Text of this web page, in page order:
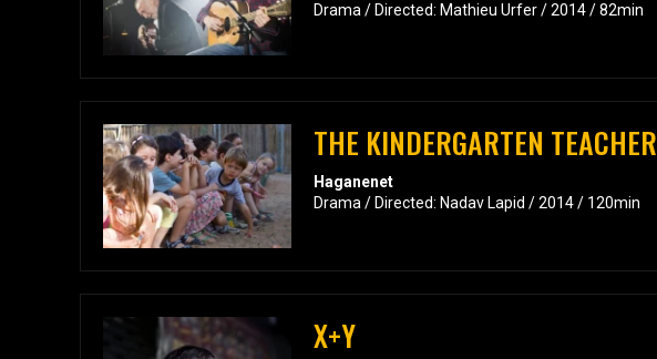
Drama / Directed: Mathieu Urfer / 2014 / 82min
THE KINDERGARTEN TEACHER
Haganenet
Drama / Directed: Nadav Lapid / 2014 / 120min
X+Y